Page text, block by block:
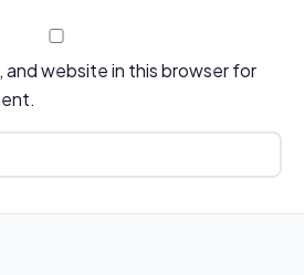
and website in this browser for